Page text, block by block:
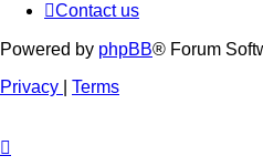
Contact us
Powered by phpBB® Forum
Privacy
Terms